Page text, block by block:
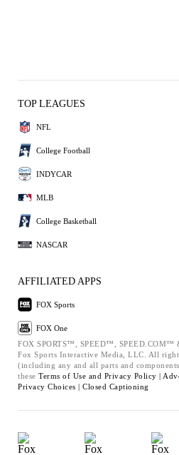
TOP LEAGUES
NFL
College Football
INDYCAR
MLB
College Basketball
NASCAR
AFFILIATED APPS
FOX Sports
FOX One
FOX SPORTS™, SPEED™,
Fox Sports Interactive Media, LLC. All
(including any and all parts and
these Terms of Use and Privacy Policy |
Privacy Choices | Closed Captioning